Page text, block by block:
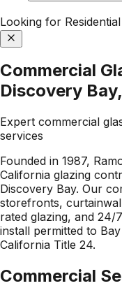
Looking for
Commercial
Discovery
Expert commercial
services
Founded in 1987,
California glazing
Discovery Bay. Our
storefronts,
rated glazing, and
install permitted to
California Title 24.
Commercial